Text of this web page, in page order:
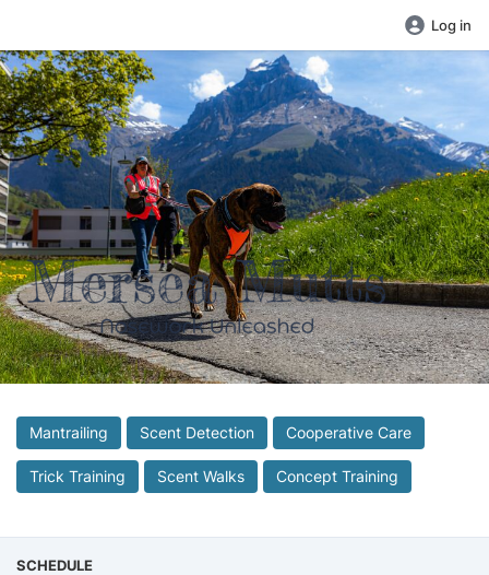
Log in
Mantrailing Scent Detection Cooperative Care
Trick Training Scent Walks Concept Training
SCHEDULE